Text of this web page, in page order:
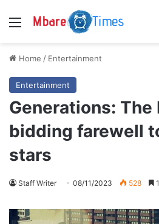
Menu
Home / Entertainment
Entertainment
Generations: The
bidding farewell
stars
Staff Writer 08/11/2023 528